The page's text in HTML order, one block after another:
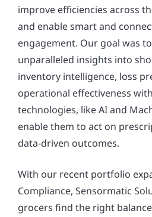
improve efficiencies across
and enable smart and
engagement. Our goal was
unparalleled insights into
inventory intelligence, loss
operational effectiveness
technologies, like AI and
enable them to act on
data-driven outcomes.
With our recent portfolio
Compliance, Sensormatic
grocers find the right